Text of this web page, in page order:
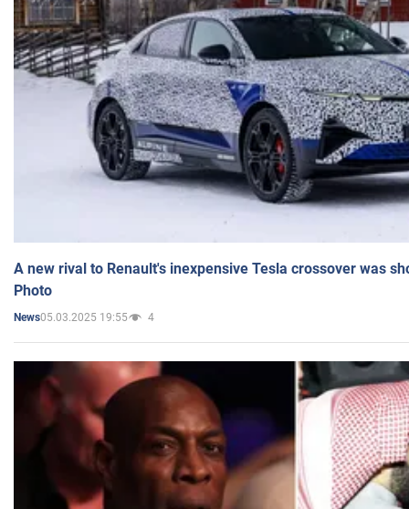
A new rival to Renault's inexpensive Tesla crossover was
Photo
News05.03.2025 19:55 4